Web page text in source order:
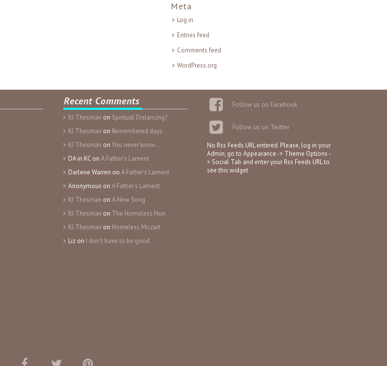
Meta
Log in
Entries feed
Comments feed
WordPress.org
Recent Comments
RJ Thesman on Spiritual Distancing?
RJ Thesman on Remembered days
RJ Thesman on You never know…
DA in KCon A Father’s Lament
Darlene Warren on A Father’s Lament
Anonymous on A Father’s Lament
RJ Thesman on A New Song
RJ Thesman on The Homeless Nun
RJ Thesman on Homeless Mozart
Lizon I don’t have to be good.
Follow us on Facebook
Follow us on Twitter
No Rss Feeds URL entered. Please, log in your
Admin, go to Appearance -> Theme Options -
> Social Tab and enter your Rss Feeds URL to
see this widget